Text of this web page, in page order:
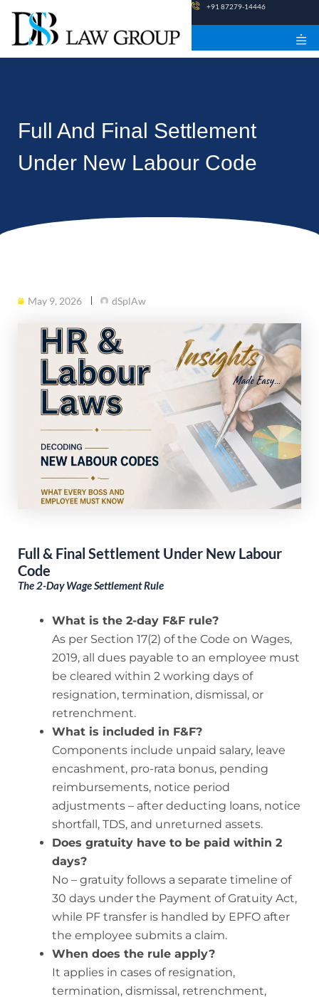
Skip
content
+91 87279-14446
Full And Final Settlement
Under New Labour Code
May 9, 2026 dSplAw
Full & Final Settlement Under New Labour
Code
The 2-Day Wage Settlement Rule
What is the 2-day F&F rule?
As per Section 17(2) of the Code on Wages,
2019, all dues payable to an employee must
be cleared within 2 working days of
resignation, termination, dismissal, or
retrenchment.
What is included in F&F?
Components include unpaid salary, leave
encashment, pro-rata bonus, pending
reimbursements, notice period
adjustments – after deducting loans, notice
shortfall, TDS, and unreturned assets.
Does gratuity have to be paid within 2
days?
No – gratuity follows a separate timeline of
30 days under the Payment of Gratuity Act,
while PF transfer is handled by EPFO after
the employee submits a claim.
When does the rule apply?
It applies in cases of resignation,
termination, dismissal, retrenchment,